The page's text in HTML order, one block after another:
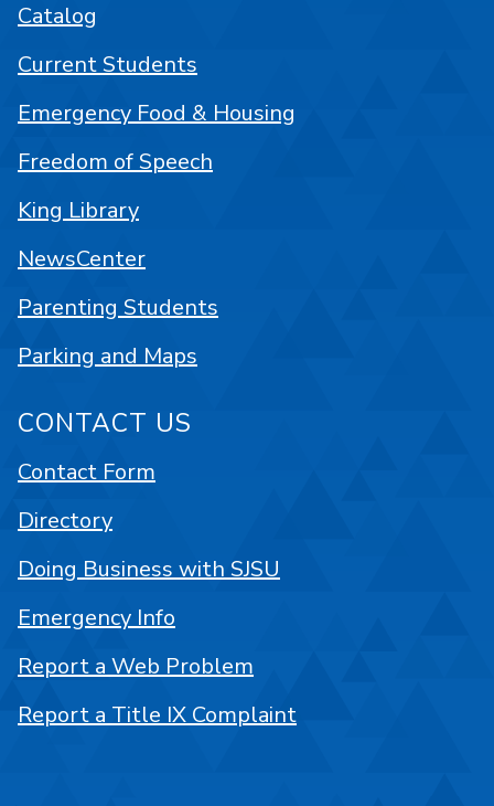
Catalog
Current Students
Emergency Food & Housing
Freedom of Speech
King Library
NewsCenter
Parenting Students
Parking and Maps
CONTACT US
Contact Form
Directory
Doing Business with SJSU
Emergency Info
Report a Web Problem
Report a Title IX Complaint